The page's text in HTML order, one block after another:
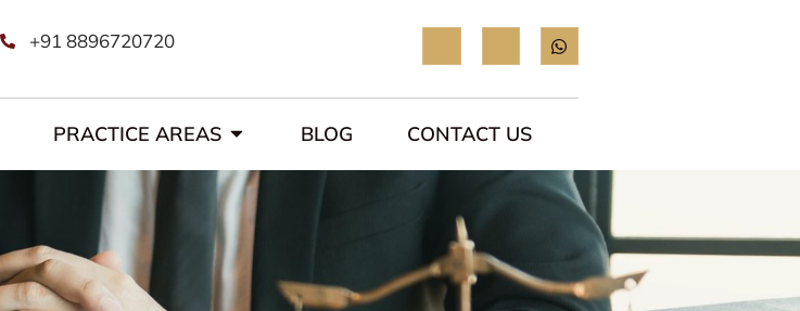
+91 8896720720
PRACTICE AREAS BLOG CONTACT US